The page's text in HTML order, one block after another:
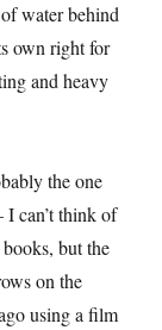
water behind
own right for
and heavy
the one
I can’t think of
but the
on the
using a film